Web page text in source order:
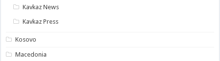
Kavkaz News
Kavkaz Press
Kosovo
Macedonia